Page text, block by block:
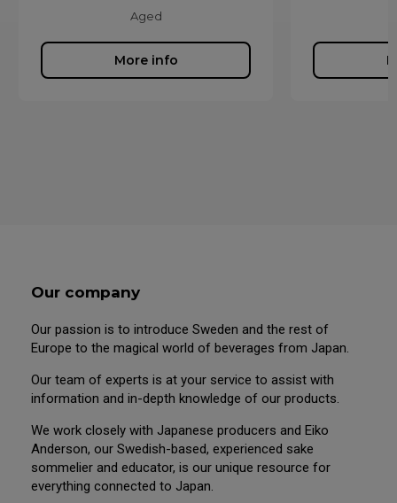
Aged
More info
Our company
Our passion is to introduce Sweden and the rest of
Europe to the magical world of beverages from Japan.
Our team of experts is at your service to assist with
information and in-depth knowledge of our products.
We work closely with Japanese producers and Eiko
Anderson, our Swedish-based, experienced sake
sommelier and educator, is our unique resource for
everything connected to Japan.